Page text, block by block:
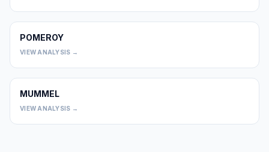
POMEROY
VIEW ANALYSIS →
MUMMEL
VIEW ANALYSIS →